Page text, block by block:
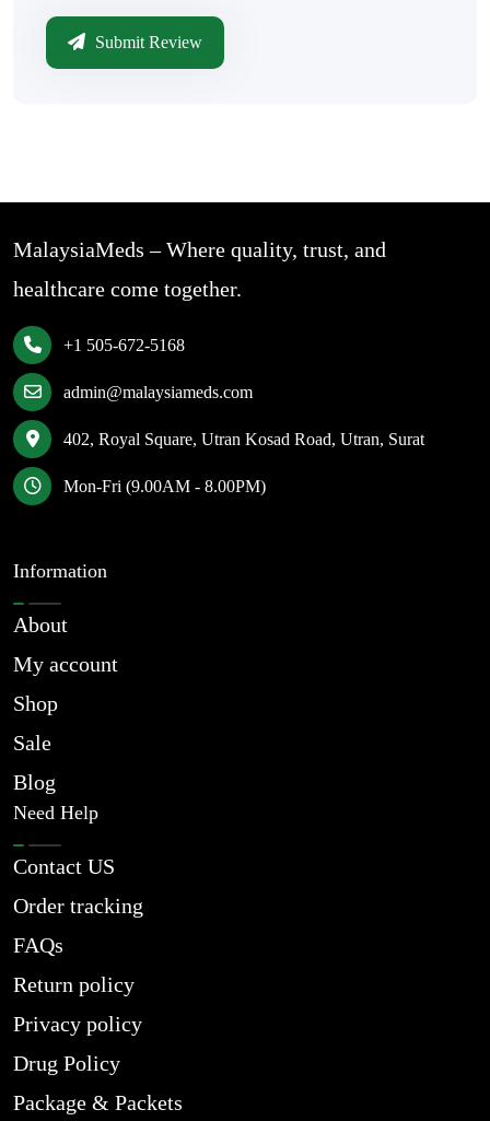
Submit Review
MalaysiaMeds – Where quality, trust, and
healthcare come together.
+1 505-672-5168
admin@malaysiameds.com
402, Royal Square, Utran Kosad Road, Utran, Surat
Mon-Fri (9.00AM - 8.00PM)
Information
About
My account
Shop
Sale
Blog
Need Help
Contact US
Order tracking
FAQs
Return policy
Privacy policy
Drug Policy
Package & Packets